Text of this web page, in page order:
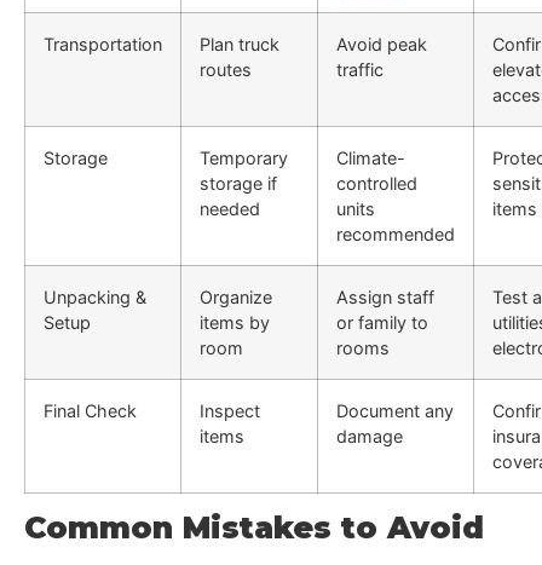
Transportation
Plan truck
routes
Avoid peak
traffic
Storage
Temporary
storage if
needed
Climate-
controlled
units
recommended
items
Unpacking &
Setup
Organize
items by
room
Assign staff
or family to
rooms
Test
Final Check
Inspect
items
Document any
damage
Common Mistakes to Avoid